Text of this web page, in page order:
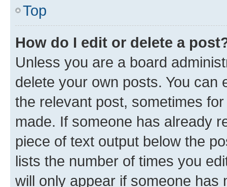
Top
How do I edit or delete a
Unless you are a board
delete your own posts. You can
the relevant post, sometimes
made. If someone has already
piece of text output below the
lists the number of times you
will only appear if someone has